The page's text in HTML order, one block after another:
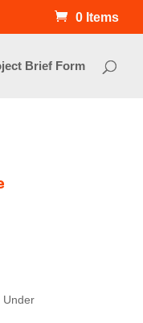
0 Items
Brief Form
Under